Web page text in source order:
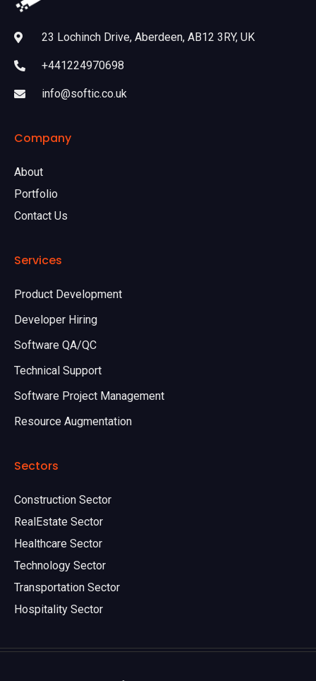
23 Lochinch Drive, Aberdeen, AB12 3RY, UK
+441224970698
info@softic.co.uk
Company
About
Portfolio
Contact Us
Services
Product Development
Developer Hiring
Software QA/QC
Technical Support
Software Project Management
Resource Augmentation
Sectors
Construction Sector
RealEstate Sector
Healthcare Sector
Technology Sector
Transportation Sector
Hospitality Sector